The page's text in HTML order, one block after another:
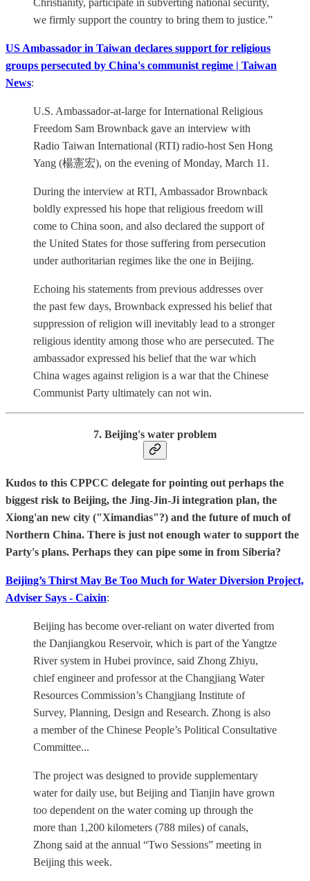
Christianity, participate in subverting national security,
we firmly support the country to bring them to justice.”
US Ambassador in Taiwan declares support for religious
groups persecuted by China's communist regime | Taiwan
News:
U.S. Ambassador-at-large for International Religious
Freedom Sam Brownback gave an interview with
Radio Taiwan International (RTI) radio-host Sen Hong
Yang (楊憲宏), on the evening of Monday, March 11.
During the interview at RTI, Ambassador Brownback
boldly expressed his hope that religious freedom will
come to China soon, and also declared the support of
the United States for those suffering from persecution
under authoritarian regimes like the one in Beijing.
Echoing his statements from previous addresses over
the past few days, Brownback expressed his belief that
suppression of religion will inevitably lead to a stronger
religious identity among those who are persecuted. The
ambassador expressed his belief that the war which
China wages against religion is a war that the Chinese
Communist Party ultimately can not win.
7. Beijing's water problem
Kudos to this CPPCC delegate for pointing out perhaps the
biggest risk to Beijing, the Jing-Jin-Ji integration plan, the
Xiong'an new city ("Ximandias"?) and the future of much of
Northern China. There is just not enough water to support the
Party's plans. Perhaps they can pipe some in from Siberia?
Beijing’s Thirst May Be Too Much for Water Diversion Project,
Adviser Says - Caixin:
Beijing has become over-reliant on water diverted from
the Danjiangkou Reservoir, which is part of the Yangtze
River system in Hubei province, said Zhong Zhiyu,
chief engineer and professor at the Changjiang Water
Resources Commission’s Changjiang Institute of
Survey, Planning, Design and Research. Zhong is also
a member of the Chinese People’s Political Consultative
Committee...
The project was designed to provide supplementary
water for daily use, but Beijing and Tianjin have grown
too dependent on the water coming up through the
more than 1,200 kilometers (788 miles) of canals,
Zhong said at the annual “Two Sessions” meeting in
Beijing this week.